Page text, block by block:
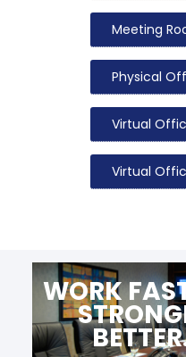
Meeting
Physical
Virtual
Virtual
WORK